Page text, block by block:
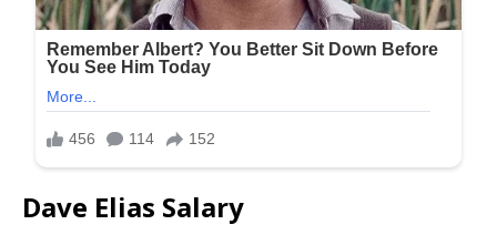
Dave Elias Salary